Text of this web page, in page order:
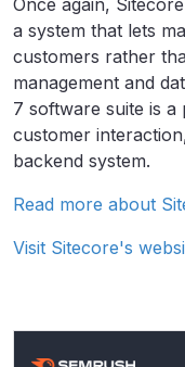
Once again,
a system that lets
customers rather
management and
7 software suite is
customer
backend system.
Read more about
Visit Sitecore's